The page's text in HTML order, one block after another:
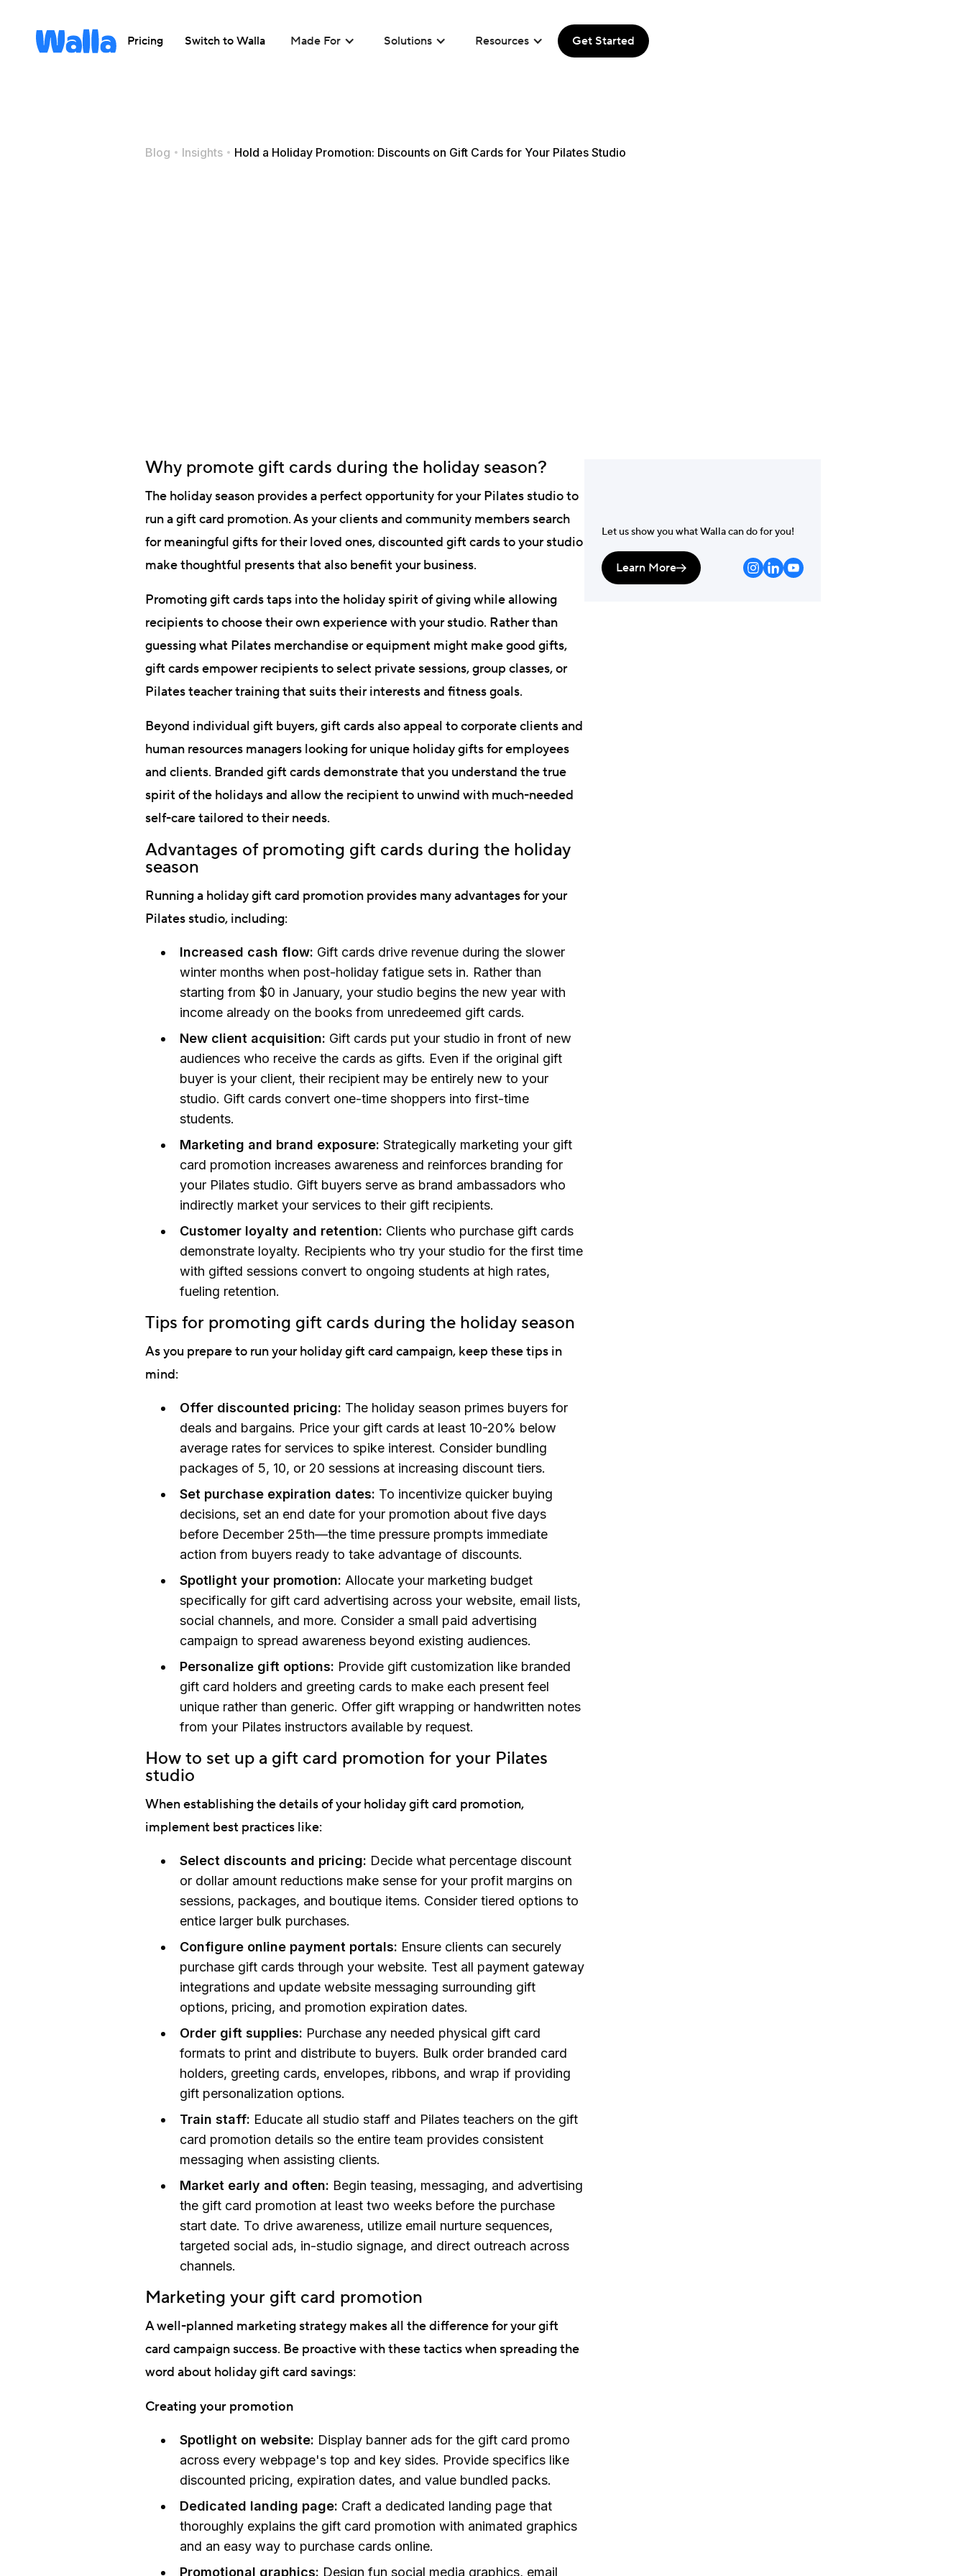
Pricing Switch to Walla Made For Solutions Resources Get Started
Blog Insights Hold a Holiday Promotion: Discounts on Gift Cards for Your Pilates Studio
Why promote gift cards during the holiday season?
The holiday season provides a perfect opportunity for your Pilates studio to
run a gift card promotion. As your clients and community members search
for meaningful gifts for their loved ones, discounted gift cards to your studio
make thoughtful presents that also benefit your business.
Promoting gift cards taps into the holiday spirit of giving while allowing
recipients to choose their own experience with your studio. Rather than
guessing what Pilates merchandise or equipment might make good gifts,
gift cards empower recipients to select private sessions, group classes, or
Pilates teacher training that suits their interests and fitness goals.
Beyond individual gift buyers, gift cards also appeal to corporate clients and
human resources managers looking for unique holiday gifts for employees
and clients. Branded gift cards demonstrate that you understand the true
spirit of the holidays and allow the recipient to unwind with much-needed
self-care tailored to their needs.
Advantages of promoting gift cards during the holiday
season
Running a holiday gift card promotion provides many advantages for your
Pilates studio, including:
Increased cash flow: Gift cards drive revenue during the slower
winter months when post-holiday fatigue sets in. Rather than
starting from $0 in January, your studio begins the new year with
income already on the books from unredeemed gift cards.
New client acquisition: Gift cards put your studio in front of new
audiences who receive the cards as gifts. Even if the original gift
buyer is your client, their recipient may be entirely new to your
studio. Gift cards convert one-time shoppers into first-time
students.
Marketing and brand exposure: Strategically marketing your gift
card promotion increases awareness and reinforces branding for
your Pilates studio. Gift buyers serve as brand ambassadors who
indirectly market your services to their gift recipients.
Customer loyalty and retention: Clients who purchase gift cards
demonstrate loyalty. Recipients who try your studio for the first time
with gifted sessions convert to ongoing students at high rates,
fueling retention.
Tips for promoting gift cards during the holiday season
As you prepare to run your holiday gift card campaign, keep these tips in
mind:
Offer discounted pricing: The holiday season primes buyers for
deals and bargains. Price your gift cards at least 10-20% below
average rates for services to spike interest. Consider bundling
packages of 5, 10, or 20 sessions at increasing discount tiers.
Set purchase expiration dates: To incentivize quicker buying
decisions, set an end date for your promotion about five days
before December 25th—the time pressure prompts immediate
action from buyers ready to take advantage of discounts.
Spotlight your promotion: Allocate your marketing budget
specifically for gift card advertising across your website, email lists,
social channels, and more. Consider a small paid advertising
campaign to spread awareness beyond existing audiences.
Personalize gift options: Provide gift customization like branded
gift card holders and greeting cards to make each present feel
unique rather than generic. Offer gift wrapping or handwritten notes
from your Pilates instructors available by request.
How to set up a gift card promotion for your Pilates
studio
When establishing the details of your holiday gift card promotion,
implement best practices like:
Select discounts and pricing: Decide what percentage discount
or dollar amount reductions make sense for your profit margins on
sessions, packages, and boutique items. Consider tiered options to
entice larger bulk purchases.
Configure online payment portals: Ensure clients can securely
purchase gift cards through your website. Test all payment gateway
integrations and update website messaging surrounding gift
options, pricing, and promotion expiration dates.
Order gift supplies: Purchase any needed physical gift card
formats to print and distribute to buyers. Bulk order branded card
holders, greeting cards, envelopes, ribbons, and wrap if providing
gift personalization options.
Train staff: Educate all studio staff and Pilates teachers on the gift
card promotion details so the entire team provides consistent
messaging when assisting clients.
Market early and often: Begin teasing, messaging, and advertising
the gift card promotion at least two weeks before the purchase
start date. To drive awareness, utilize email nurture sequences,
targeted social ads, in-studio signage, and direct outreach across
channels.
Marketing your gift card promotion
A well-planned marketing strategy makes all the difference for your gift
card campaign success. Be proactive with these tactics when spreading the
word about holiday gift card savings:
Creating your promotion
Spotlight on website: Display banner ads for the gift card promo
across every webpage's top and key sides. Provide specifics like
discounted pricing, expiration dates, and value bundled packs.
Dedicated landing page: Craft a dedicated landing page that
thoroughly explains the gift card promotion with animated graphics
and an easy way to purchase cards online.
Promotional graphics: Design fun social media graphics, email
Let us show you what Walla can do for you!
Learn More